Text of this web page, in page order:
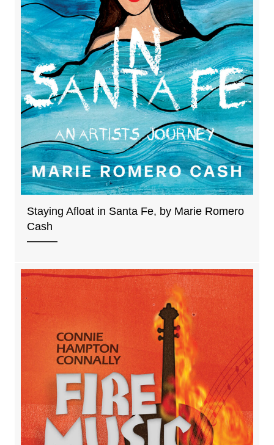
Staying Afloat in Santa Fe, by Marie Romero
Cash